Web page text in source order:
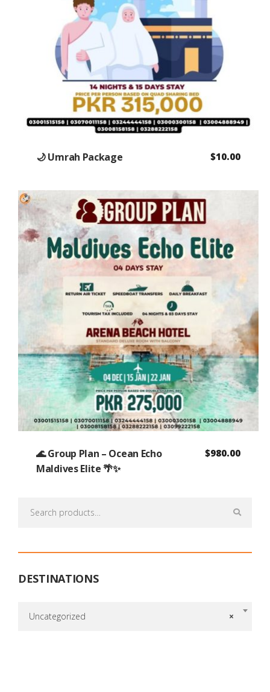
🌙 Umrah Package $10.00
🌊 Group Plan – Ocean Echo
Maldives Elite 🌴✨
$980.00
for:
DESTINATIONS
×
Uncategorized